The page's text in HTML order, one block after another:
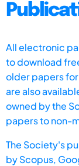
All electronic
to download
older papers
are also
owned by the
papers to non-
The Society's
byScopus,